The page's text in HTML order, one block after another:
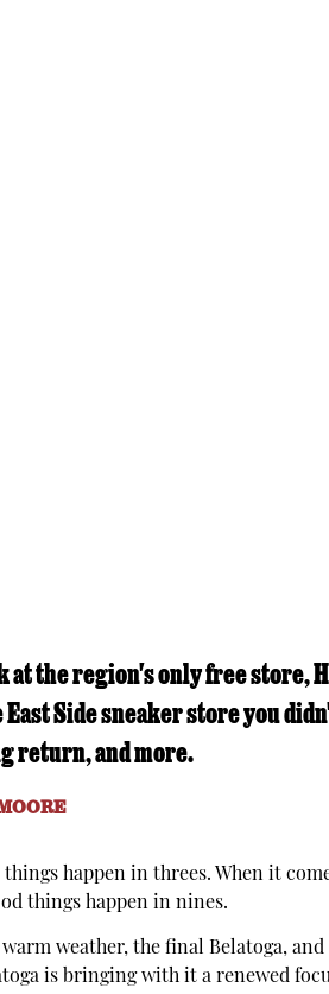
at the region's only free store,
Side sneaker store you
return, and more.
things happen in threes. When it
things happen in nines.
weather, the final Belatoga, and
is bringing with it a renewed